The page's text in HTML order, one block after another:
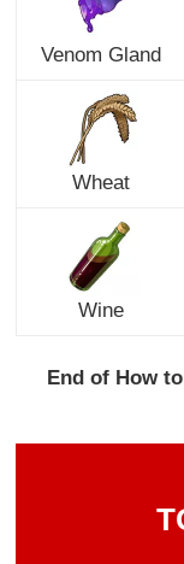
Venom Gland
Wheat
Wine
End of How